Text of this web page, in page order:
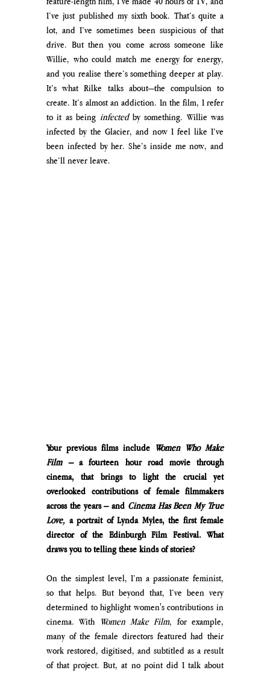
I’ve just published my sixth book. That’s quite a
lot, and I’ve sometimes been suspicious of that
drive. But then you come across someone like
Willie, who could match me energy for energy,
and you realise there’s something deeper at play.
It’s what Rilke talks about—the compulsion to
create. It’s almost an addiction. In the film, I refer
to it as being infected by something. Willie was
infected by the Glacier, and now I feel like I’ve
been infected by her. She’s inside me now, and
she’ll never leave.
Your previous films include Women Who Make
Film – a fourteen hour road movie through
cinema, that brings to light the crucial yet
overlooked contributions of female filmmakers
across the years – and Cinema Has Been My True
Love, a portrait of Lynda Myles, the first female
director of the Edinburgh Film Festival. What
draws you to telling these kinds of stories?
On the simplest level, I’m a passionate feminist,
so that helps. But beyond that, I’ve been very
determined to highlight women's contributions in
cinema. With Women Make Film, for example,
many of the female directors featured had their
work restored, digitised, and subtitled as a result
of that project. But, at no point did I talk about